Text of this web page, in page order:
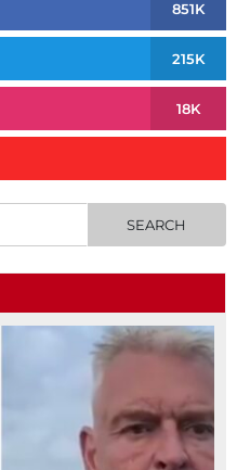
851K
215K
18K